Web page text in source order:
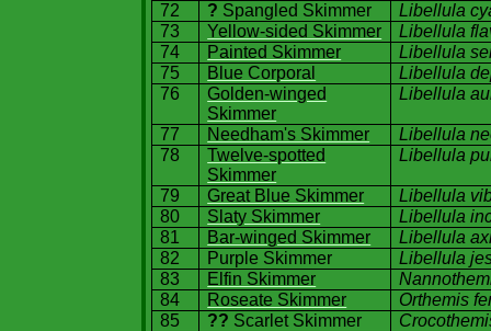
72
? Spangled Skimmer
Libellula
73
Yellow-sided Skimmer
Libellula
74
Painted Skimmer
Libellula
75
Blue Corporal
Libellula
76
Golden-winged
Skimmer
Libellula
77 Needham's Skimmer
Libellula
78
Twelve-spotted
Skimmer
Libellula
79 Great Blue Skimmer
Libellula
80
Slaty Skimmer
Libellula
81
Bar-winged Skimmer
Libellula
82
Purple Skimmer
Libellula
83
Elfin Skimmer
84
Roseate Skimmer
Orthemis
85
?? Scarlet Skimmer